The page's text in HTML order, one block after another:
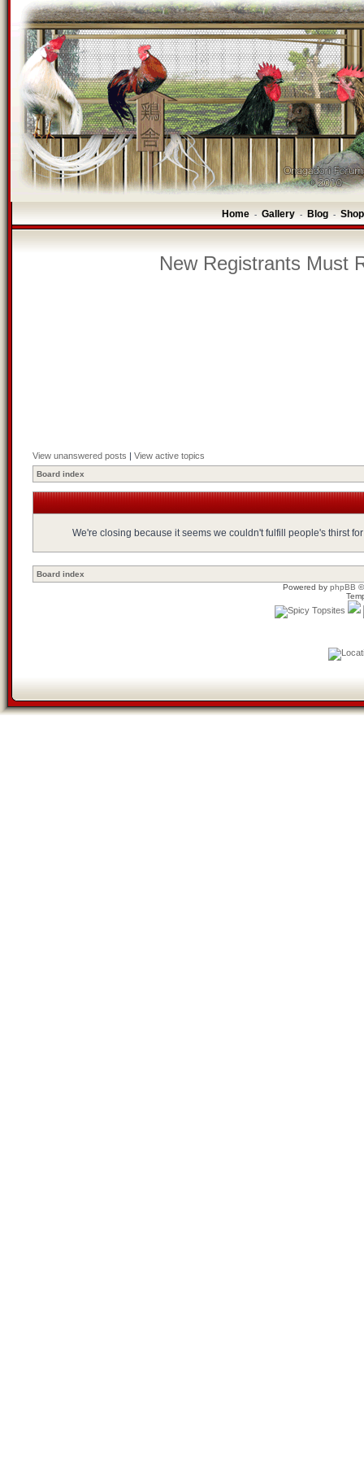
Home - Gallery - Blog -
New Registrants Must
View unanswered posts | View active topics
Board index
We're closing because it seems we couldn't fulfill people's thirst
Board index
Powered by phpBB